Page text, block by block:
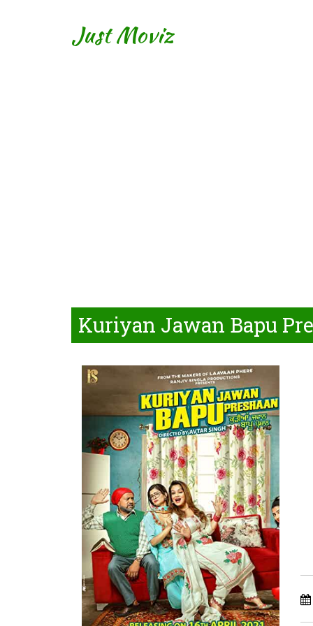
Just Moviz
Kuriyan Jawan Bapu